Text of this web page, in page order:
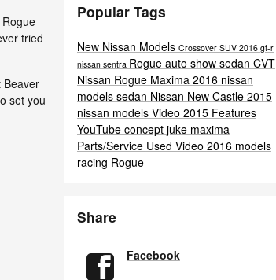
tried
Beaver
set you
Popular Tags
New Nissan Models Crossover SUV 2016 gt-r
nissan sentra Rogue auto show sedan CVT
Nissan Rogue Maxima 2016 nissan
models sedan Nissan New Castle 2015
nissan models Video 2015 Features
YouTube concept juke maxima
Parts/Service Used Video 2016 models
racing Rogue
Share
Facebook